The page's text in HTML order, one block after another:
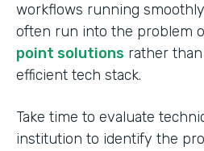
workflows running
often run into the problem
point solutions rather
efficient tech stack.
Take time to evaluate
institution to identify the